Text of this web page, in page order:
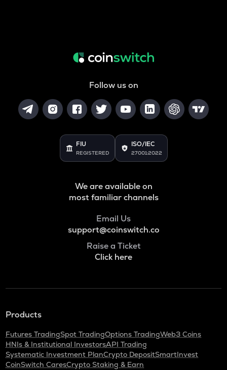
Follow us on
FIU
REGISTERED
ISO/IEC
27001:2022
We are available on
most familiar channels
Email Us
support@coinswitch.co
Raise a Ticket
Click here
Products
Futures TradingSpot TradingOptions TradingWeb3 Coins
HNIs & Institutional InvestorsAPI Trading
Systematic Investment PlanCrypto DepositSmartInvest
CoinSwitch CaresCrypto Staking & Earn